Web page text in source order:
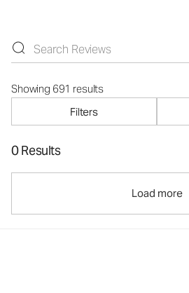
Showing 691 results
Filters
0 Results
Load more